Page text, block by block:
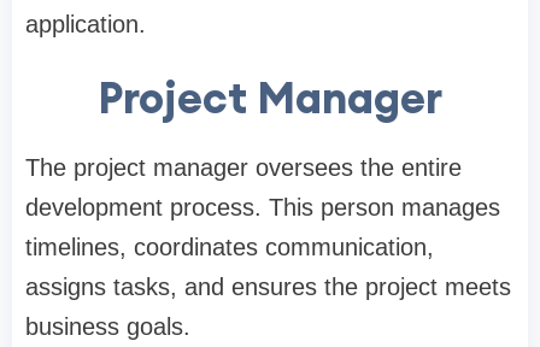
application.
Project Manager
The project manager oversees the entire
development process. This person manages
timelines, coordinates communication,
assigns tasks, and ensures the project meets
business goals.